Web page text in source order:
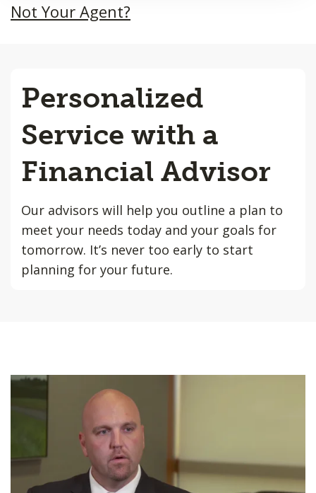
Not Your Agent?
Personalized
Service with a
Financial Advisor
Our advisors will help you outline a plan to
meet your needs today and your goals for
tomorrow. It’s never too early to start
planning for your future.